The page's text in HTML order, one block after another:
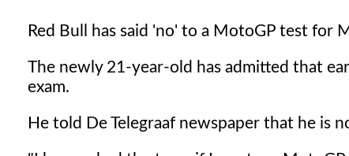
Red Bull has said 'no' to a MotoGP test for
The newly 21-year-old has admitted that
exam.
He told De Telegraaf newspaper that he is